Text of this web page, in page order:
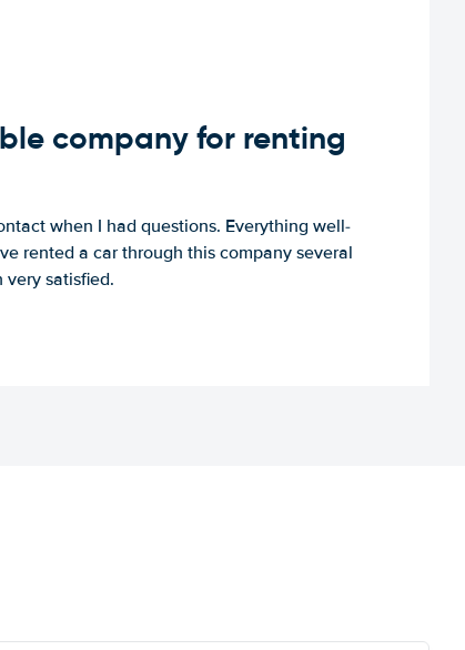
company for renting
when I had questions. Everything well-
rented a car through this company several
very satisfied.